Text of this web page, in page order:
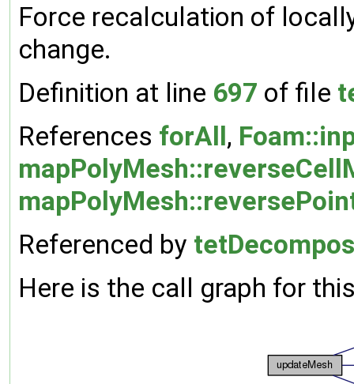
Force recalculation of
change.
Definition at line 697 of file
References forAll,
Referenced by
Here is the call graph for